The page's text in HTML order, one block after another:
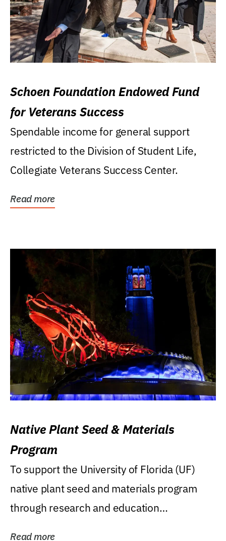
Schoen Foundation Endowed Fund
for Veterans Success
Spendable income for general support
restricted to the Division of Student Life,
Collegiate Veterans Success Center.
Read more
Native Plant Seed & Materials
Program
To support the University of Florida (UF)
native plant seed and materials program
through research and education
Read more